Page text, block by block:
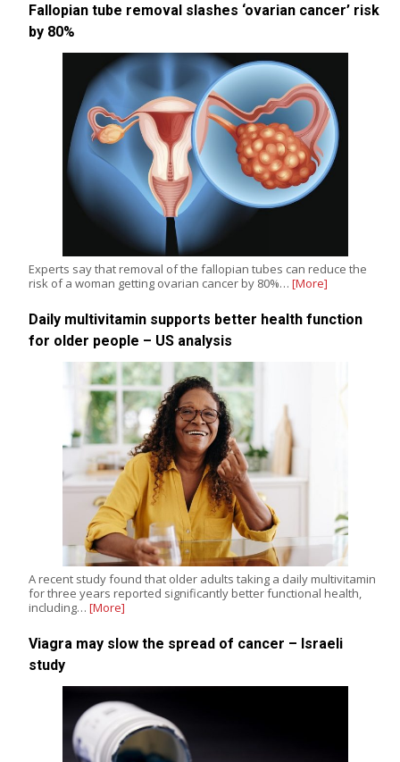
Fallopian tube removal slashes ‘ovarian cancer’ risk
by 80%
Experts say that removal of the fallopian tubes can reduce the
risk of a woman getting ovarian cancer by 80%… [More]
Daily multivitamin supports better health function
for older people – US analysis
A recent study found that older adults taking a daily multivitamin
for three years reported significantly better functional health,
including… [More]
Viagra may slow the spread of cancer – Israeli
study